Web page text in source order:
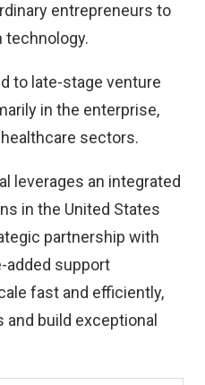
entrepreneurs to
technology.
to late-stage venture
in the enterprise,
sectors.
leverages an integrated
in the United States
partnership with
added support
fast and efficiently,
build exceptional